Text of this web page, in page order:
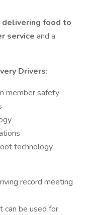
delivering food to
service and a
Drivers:
member safety
technology
record meeting
can be used for